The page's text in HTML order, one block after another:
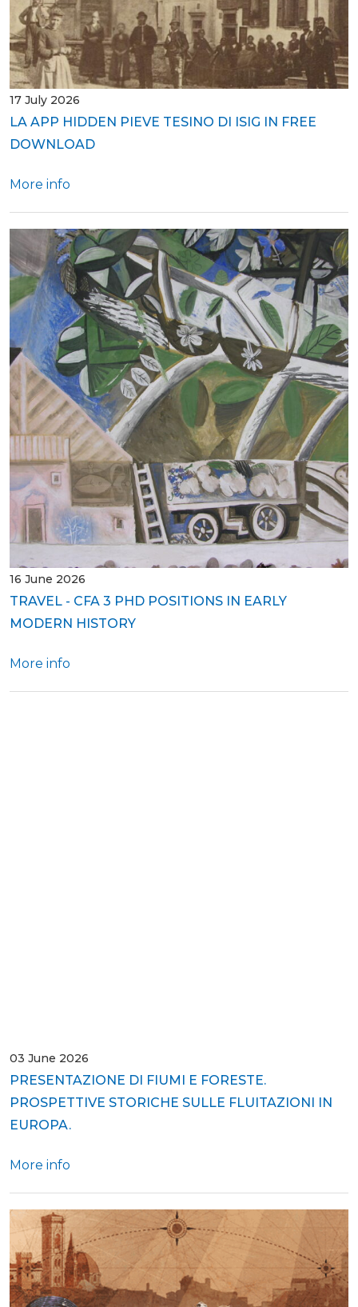
17 July 2026
LA APP HIDDEN PIEVE TESINO DI ISIG IN FREE
DOWNLOAD
More info
16 June 2026
TRAVEL - CFA 3 PHD POSITIONS IN EARLY
MODERN HISTORY
More info
03 June 2026
PRESENTAZIONE DI FIUMI E FORESTE.
PROSPETTIVE STORICHE SULLE FLUITAZIONI IN
EUROPA.
More info